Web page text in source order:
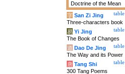
Doctrine of the Mean
table
字 San Zi Jing
Three-characters book
table
易 Yi Jing
The Book of Changes
table
道 Dao De Jing
The Way and its Power
table
唐 Tang Shi
300 Tang Poems